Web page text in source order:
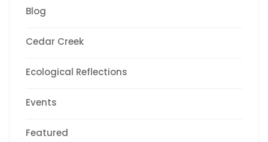
Blog
Cedar Creek
Ecological Reflections
Events
Featured